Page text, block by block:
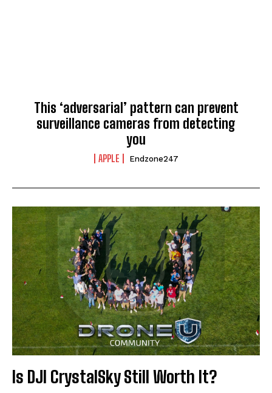
This ‘adversarial’ pattern can prevent
surveillance cameras from detecting
you
APPLE Endzone247
Is DJI CrystalSky Still Worth It?